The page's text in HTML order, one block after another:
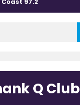
Q Club